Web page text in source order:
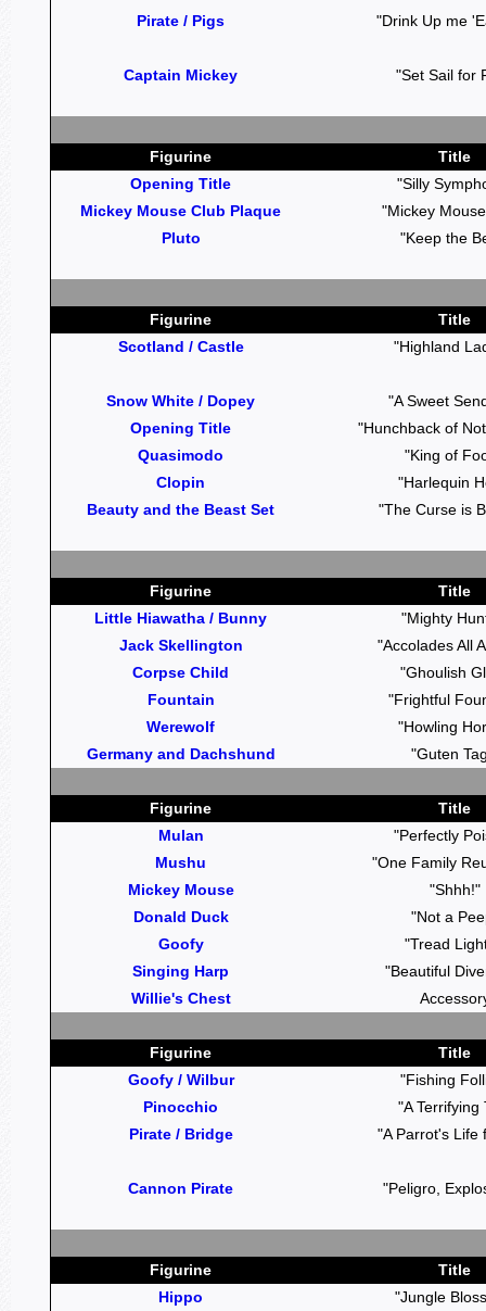
Pirate / Pigs "Drink Up me
Captain Mickey "Set Sail for
Figurine
Title
Opening Title
"Silly
Mickey Mouse Club Plaque
"Mickey
Pluto
"Keep the
Figurine
Title
Scotland / Castle
"Highland
Snow White / Dopey
"A Sweet
Opening Title
"Hunchback of
Quasimodo
"King of
Clopin
"Harlequin
Beauty and the Beast Set
"The Curse is
Figurine
Title
Little Hiawatha / Bunny
"Mighty
Jack Skellington
"Accolades All
Corpse Child
"Ghoulish
Fountain
"Frightful
Werewolf
"Howling
Germany and Dachshund
"Guten
Figurine
Title
Mulan
"Perfectly
Mushu
"One Family
Mickey Mouse
"Shhh!"
Donald Duck
"Not a
Goofy
"Tread
Singing Harp
"Beautiful
Willie's Chest
Figurine
Title
Goofy / Wilbur
"Fishing
Pinocchio
"A Terrifying
Pirate / Bridge
"A Parrot's Life
Cannon Pirate "Peligro,
Figurine
Title
Hippo
"Jungle